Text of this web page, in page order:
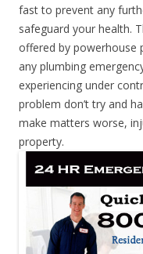
fast to prevent any
safeguard your health.
offered by powerhouse
any plumbing
experiencing under
problem don’t try and
make matters worse,
property.